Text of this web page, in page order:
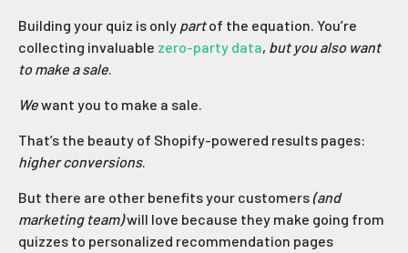
Building your quiz is only partof the equation. You’re
collecting invaluable zero-party data, but you also want
to make a sale
Wewant you to make a sale.
That’s the beauty of Shopify-powered results pages:
higher conversions.
But there are other benefits your customers(and
marketing team)will love because they make going from
quizzes to personalized recommendation pages